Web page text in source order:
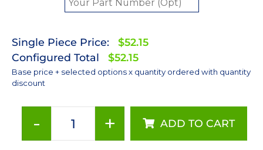
Single Piece Price:
$52.15
Configured Total
$52.15
Base price + selected options x quantity ordered with quantity
discount
-
Green
+ ADD TO CART